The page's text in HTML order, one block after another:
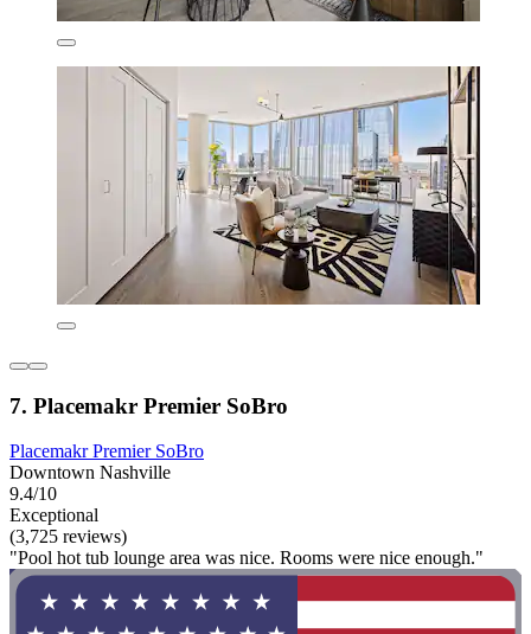
7. Placemakr Premier SoBro
Placemakr Premier SoBro
Downtown Nashville
9.4/10
Exceptional
(3,725 reviews)
"Pool hot tub lounge area was nice. Rooms were nice enough."